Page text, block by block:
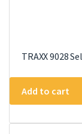
TRAXX 9028
Add to cart